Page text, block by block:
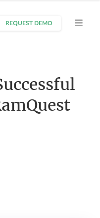
REQUEST DEMO